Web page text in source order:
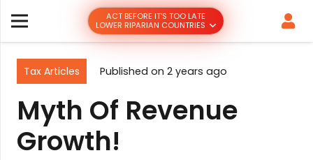
ACT BEFORE IT’S TOO LATE
LOWER RIPARIAN COUNTRIES
Tax Articles Published on 2 years ago
Myth Of Revenue
Growth!